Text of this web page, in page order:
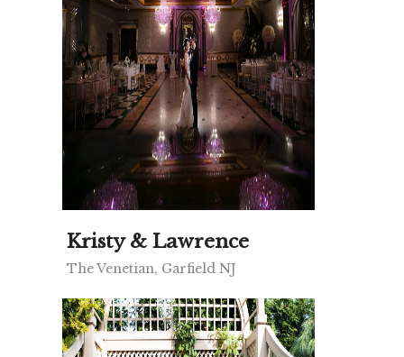
Kristy & Lawrence
The Venetian, Garfield NJ